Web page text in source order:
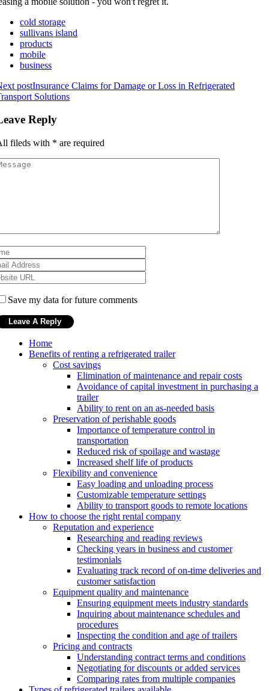
cold storage
sullivans island
products
mobile
business
postInsurance Claims for Damage or Loss in Refrigerated
Solutions
Reply
fileds with * are required
Save my data for future comments
Home
Benefits of renting a refrigerated trailer
Cost savings
Elimination of maintenance and repair costs
Avoidance of capital investment in purchasing a
trailer
Ability to rent on an as-needed basis
Preservation of perishable goods
Importance of temperature control in
transportation
Reduced risk of spoilage and wastage
Increased shelf life of products
Flexibility and convenience
Easy loading and unloading process
Customizable temperature settings
Ability to transport goods to remote locations
How to choose the right rental company
Reputation and experience
Researching and reading reviews
Checking years in business and customer
testimonials
Evaluating track record of on-time deliveries and
customer satisfaction
Equipment quality and maintenance
Ensuring equipment meets industry standards
Inquiring about maintenance schedules and
procedures
Inspecting the condition and age of trailers
Pricing and contracts
Understanding contract terms and conditions
Negotiating for discounts or added services
Comparing rates from multiple companies